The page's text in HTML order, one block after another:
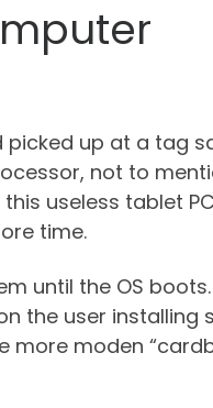
up at a tag
not to
useless tablet
time.
until the OS
the user installing
more moden